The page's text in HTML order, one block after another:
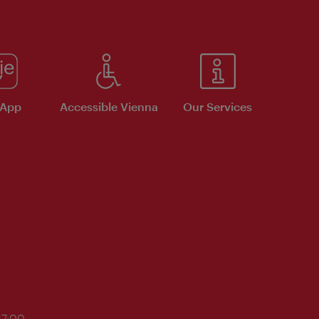
Accessible Vienna Our Services